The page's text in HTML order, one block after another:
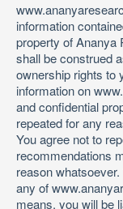
information
property of Ananya
shall be construed
ownership rights to
information on
and confidential
repeated for any
You agree not to
recommendations
reason
any of
means, you will be